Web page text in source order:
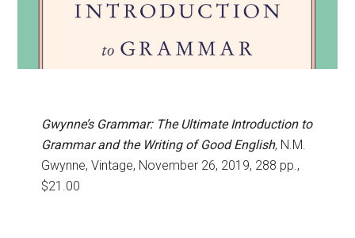
Gwynne’s Grammar: The Ultimate Introduction to
Grammar and the Writing of Good English, N.M.
Gwynne, Vintage, November 26, 2019, 288 pp.,
$21.00